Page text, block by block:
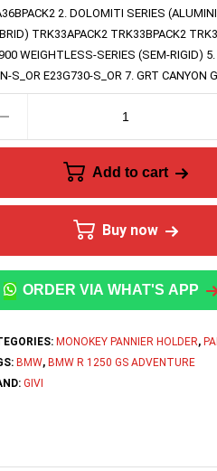
2. DOLOMITI SERIES
TRK33APACK2 TRK33BPACK2
WEIGHTLESS-SERIES (SEM-RIGID)
S_OR E23G730-S_OR 7. GRT CANYON
Add to cart
Buy now
ORDER VIA WHAT'S APP
MONOKEY PANNIER HOLDER,
BMW, BMW R 1250 GS ADVENTURE
GIVI